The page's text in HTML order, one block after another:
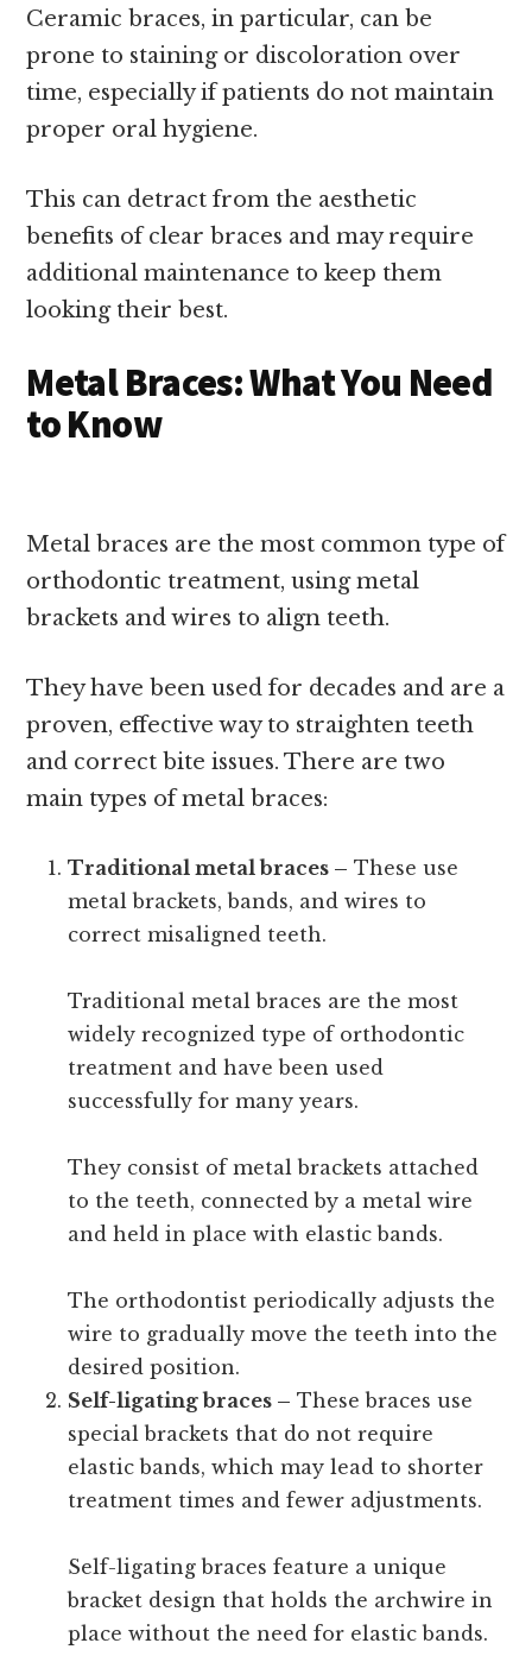
Ceramic braces, in particular, can be
prone to staining or discoloration over
time, especially if patients do not maintain
proper oral hygiene.
This can detract from the aesthetic
benefits of clear braces and may require
additional maintenance to keep them
looking their best.
Metal Braces: What You Need
to Know
Metal braces are the most common type of
orthodontic treatment, using metal
brackets and wires to align teeth.
They have been used for decades and are a
proven, effective way to straighten teeth
and correct bite issues. There are two
main types of metal braces:
Traditional metal braces – These use
metal brackets, bands, and wires to
correct misaligned teeth.
Traditional metal braces are the most
widely recognized type of orthodontic
treatment and have been used
successfully for many years.
They consist of metal brackets attached
to the teeth, connected by a metal wire
and held in place with elastic bands.
The orthodontist periodically adjusts the
wire to gradually move the teeth into the
desired position.
Self-ligating braces – These braces use
special brackets that do not require
elastic bands, which may lead to shorter
treatment times and fewer adjustments.
Self-ligating braces feature a unique
bracket design that holds the archwire in
place without the need for elastic bands.